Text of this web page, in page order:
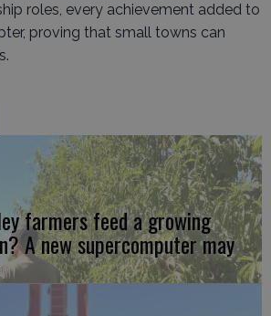
roles, every achievement added to
proving that small towns can
farmers feed a growing
A new supercomputer may